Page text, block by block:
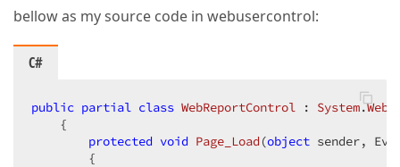
bellow as my source code in webusercontrol:
C#
public partial class WebReportControl : System.Web
    {
protected void Page_Load (object sender,
{